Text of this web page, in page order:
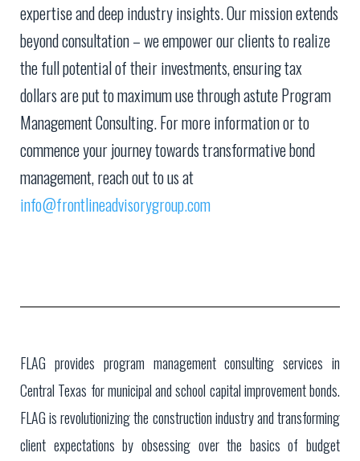
expertise and deep industry insights. Our mission extends
beyond consultation – we empower our clients to realize
the full potential of their investments, ensuring tax
dollars are put to maximum use through astute Program
Management Consulting. For more information or to
commence your journey towards transformative bond
management, reach out to us at
info@frontlineadvisorygroup.com
FLAG provides program management consulting services in
Central Texas for municipal and school capital improvement bonds.
FLAG is revolutionizing the construction industry and transforming
client expectations by obsessing over the basics of budget